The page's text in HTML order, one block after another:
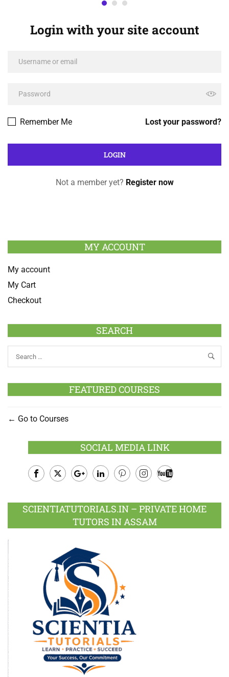
Login with your site account
Lost your password?
Remember Me
Not a member yet? Register now
MY ACCOUNT
My account
My Cart
Checkout
SEARCH
FEATURED COURSES
Go to Courses
SOCIAL MEDIA LINK
Plus
SCIENTIATUTORIALS.IN – PRIVATE HOME
TUTORS IN ASSAM